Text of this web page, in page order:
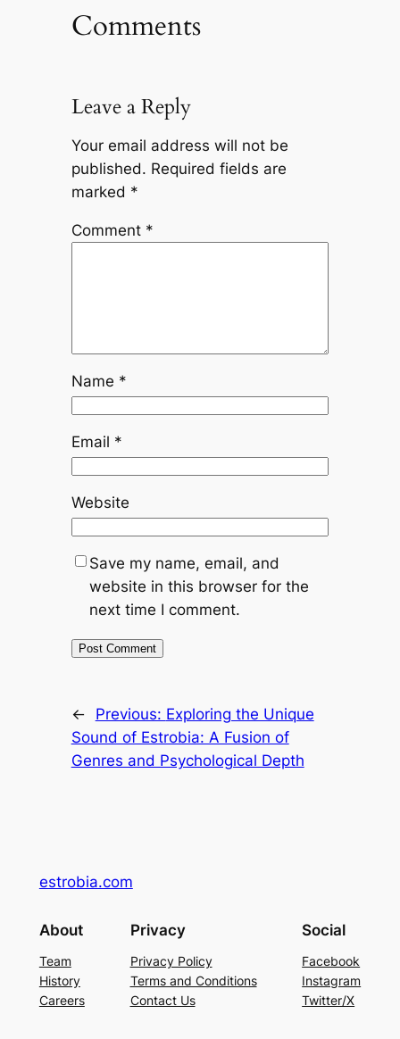
Comments
Leave a Reply
Your email address will not be
published. Required fields are
marked *
Comment *
Name *
Email *
Website
Save my name, email, and
website in this browser for the
next time I comment.
← Previous: Exploring the Unique
Sound of Estrobia: A Fusion of
Genres and Psychological Depth
estrobia.com
About
Team
History
Careers
Privacy
Privacy Policy
Terms and Conditions
Contact Us
Social
Facebook
Instagram
Twitter/X